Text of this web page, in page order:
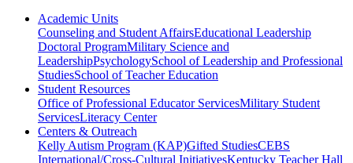
Academic Units
Counseling and Student AffairsEducational Leadership
Doctoral ProgramMilitary Science and
LeadershipPsychologySchool of Leadership and Professional
StudiesSchool of Teacher Education
Student Resources
Office of Professional Educator ServicesMilitary Student
ServicesLiteracy Center
Centers & Outreach
Kelly Autism Program (KAP)Gifted StudiesCEBS
International/Cross-Cultural InitiativesKentucky Teacher Hall